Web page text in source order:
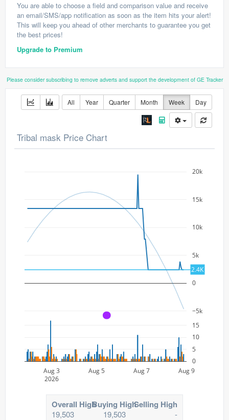
You are able to choose a field and comparison value and receive
an email/SMS/app notification as soon as the item hits your alert!
This will keep you ahead of other merchants to guarantee you get
the best prices!
Upgrade to Premium
Please consider subscribing to remove adverts and support the development of GE Tracker
All Year Quarter Month Week Day
Tribal mask Price Chart
−5k
0
5k
10k
15k
20k
Aug 3
2026
Aug 5 Aug 7 Aug 9
0
5
10
15
2.4K
A
Overall High
19,503
Buying High
19,503
Selling High
-